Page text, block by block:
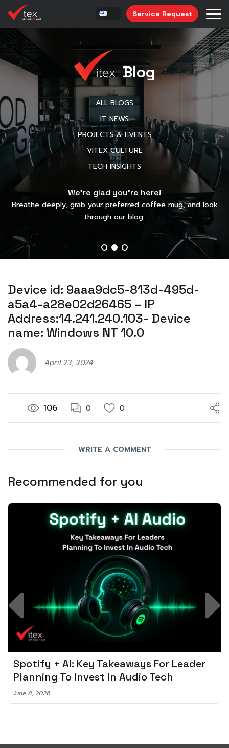
Service Request
Blog
ALL BLOGS
IT NEWS
PROJECTS & EVENTS
VITEX CULTURE
TECH INSIGHTS
We’re glad you’re here!
Breathe deeply, grab your preferred coffee mug, and look
through our blog.
Device id: 9aaa9dc5-813d-495d-
a5a4-a28e02d26465 – IP
Address:14.241.240.103- Device
name: Windows NT 10.0
April 23, 2024
106 0 0
WRITE A COMMENT
Recommended for you
Spotify + AI: Key Takeaways For Leader
Planning To Invest In Audio Tech
June 8, 2026